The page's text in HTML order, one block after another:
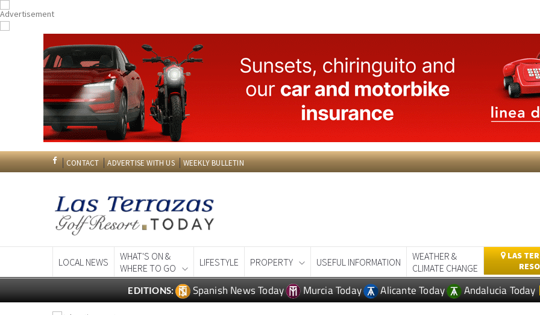
CONTACT ADVERTISE WITH US WEEKLY BULLETIN
WHERE TO GO
CLIMATE CHANGE
EDITIONS: Spanish News Today Murcia Today Alicante Today Andalucia Today
Date Published: 03/10/2025